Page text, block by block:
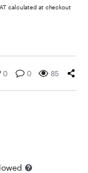
calculated at checkout
0 0 85